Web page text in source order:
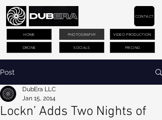
PHOTOGRAPHY VIDEO PRODUCTION
DRONE PRICING
CONTACT
HOME
SOCIALS
Post
Lockn’ Adds Two Nights of
DubEra LLC
Jan 15, 2014